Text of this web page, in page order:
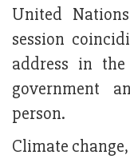
United
session
address in
government
person.
Climate